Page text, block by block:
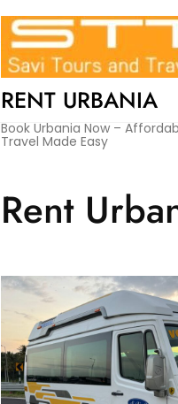
RENT URBANIA
Book Urbania Now –
Travel Made Easy
Rent